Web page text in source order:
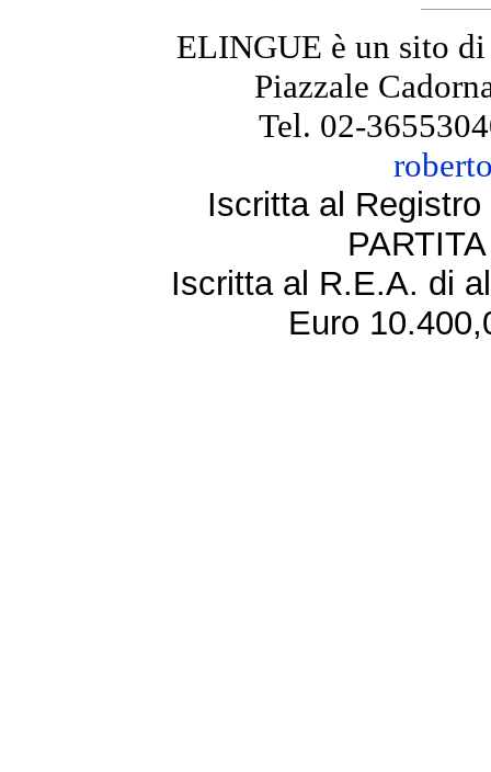
ELINGUE è un sito
Piazzale
Tel. 02-
Iscritta al
Iscritta al R.E.A. di
Euro